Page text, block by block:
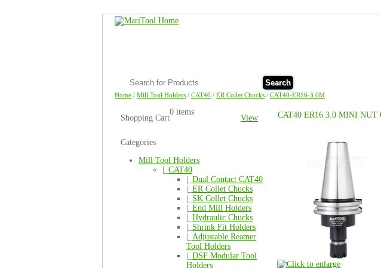
Search
Home / Mill Tool Holders / CAT40 / ER Collet Chucks / CAT40-ER16-3.0M
Shopping Cart View
0 items
Categories
Mill Tool Holders
CAT40
Dual Contact CAT40
ER Collet Chucks
SK Collet Chucks
End Mill Holders
Hydraulic Chucks
Shrink Fit Holders
Adjustable Reamer
Tool Holders
DSF Modular Tool
Holders
CAT40 ER16 3.0 MINI